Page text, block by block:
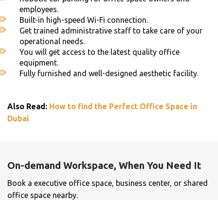
employees.
Built-in high-speed Wi-Fi connection.
Get trained administrative staff to take care of your
operational needs.
You will get access to the latest quality office
equipment.
Fully furnished and well-designed aesthetic facility.
Also Read: How to find the Perfect Office Space in
Dubai
On-demand Workspace, When You Need It
Book a executive office space, business center, or shared
office space nearby.